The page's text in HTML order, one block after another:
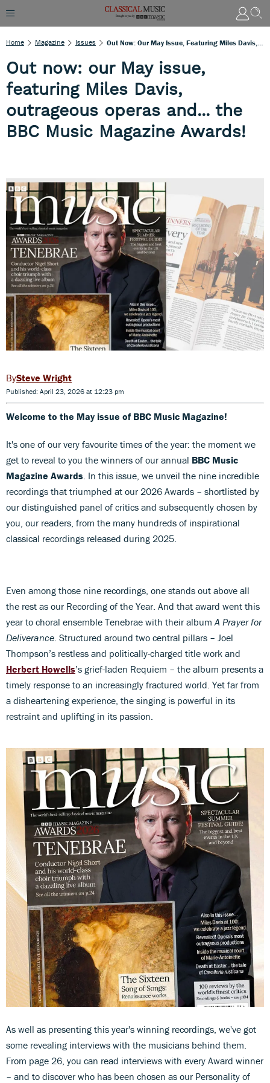
Home Magazine Issues
Out now: our May issue,
featuring Miles Davis,
outrageous operas and... the
BBC Music Magazine Awards!
Steve Wright
Published: April 23, 2026 at 12:23 pm
Welcome to the May issue of BBC Music Magazine!
It's one of our very favourite times of the year: the moment we
get to reveal to you the winners of our annual BBC Music
Magazine Awards . In this issue, we unveil the nine incredible
recordings that triumphed at our 2026 Awards – shortlisted by
our distinguished panel of critics and subsequently chosen by
you, our readers, from the many hundreds of inspirational
classical recordings released during 2025.
Even among those nine recordings, one stands out above all
the rest as our Recording of the Year. And that award went this
year to choral ensemble Tenebrae with their album A Prayer for
Deliverance . Structured around two central pillars – Joel
Thompson’s restless and politically-charged title work and
Herbert Howells’s grief-laden Requiem – the album presents a
timely response to an increasingly fractured world. Yet far from
a disheartening experience, the singing is powerful in its
restraint and uplifting in its passion.
As well as presenting this year's winning recordings, we've got
some revealing interviews with the musicians behind them.
From page 26, you can read interviews with every Award winner
– and to discover who has been chosen as our Personality of